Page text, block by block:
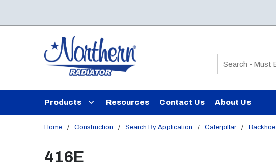
Site Search
Products Resources Contact Us About Us
Home / Construction / Search By Application / Caterpillar / Backhoe
416E